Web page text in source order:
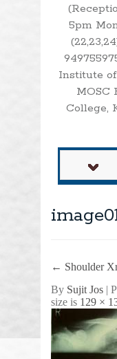
5pm
Institute
MOSC
College,
← Shoulder
By Sujit Jos |
size is 129 ×